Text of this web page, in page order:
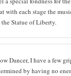
with each stage the
Stat­ue of Liberty.
Dancer, I have a few
by hav­ing no